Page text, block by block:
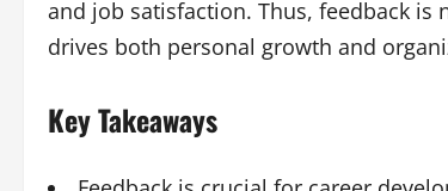
and job satisfaction. Thus, feedback
drives both personal growth and
Key Takeaways